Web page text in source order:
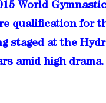
World
qualification for
staged at the
amid high drama.